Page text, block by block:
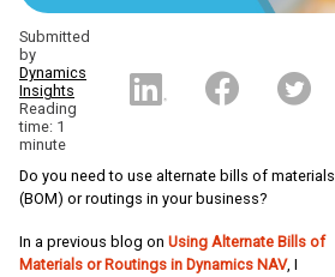
Submitted
by
Dynamics
Insights
Reading
time: 1
minute
Do you need to use alternate bills of materials
(BOM) or routings in your business?
In a previous blog on Using Alternate Bills of
Materials or Routings in Dynamics NAV, I